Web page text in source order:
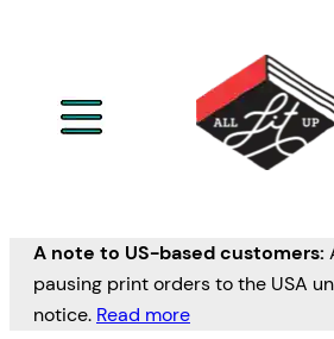
A note to US-based customers:
pausing print orders to the USA
notice. Read more